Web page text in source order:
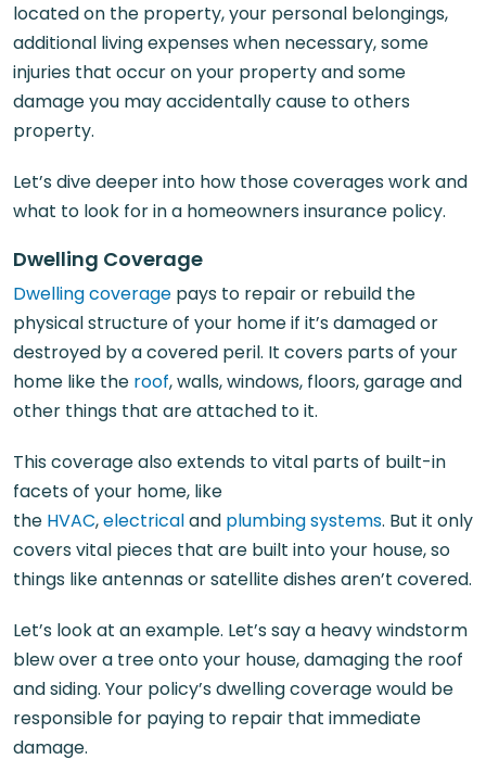
located on the property, your personal belongings,
additional living expenses when necessary, some
injuries that occur on your property and some
damage you may accidentally cause to others
property.
Let’s dive deeper into how those coverages work and
what to look for in a homeowners insurance policy.
Dwelling Coverage
Dwelling coverage pays to repair or rebuild the
physical structure of your home if it’s damaged or
destroyed by a covered peril. It covers parts of your
home like the roof, walls, windows, floors, garage and
other things that are attached to it.
This coverage also extends to vital parts of built-in
facets of your home, like
the HVAC,electricaland plumbing systems. But it only
covers vital pieces that are built into your house, so
things like antennas or satellite dishes aren’t covered.
Let’s look at an example. Let’s say a heavy windstorm
blew over a tree onto your house, damaging the roof
and siding. Your policy’s dwelling coverage would be
responsible for paying to repair that immediate
damage.